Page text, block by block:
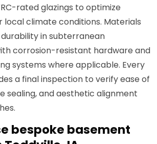
rated glazings to optimize
climate conditions. Materials
in subterranean
corrosion-resistant hardware and
systems where applicable. Every
a final inspection to verify ease of
sealing, and aesthetic alignment
bespoke basement